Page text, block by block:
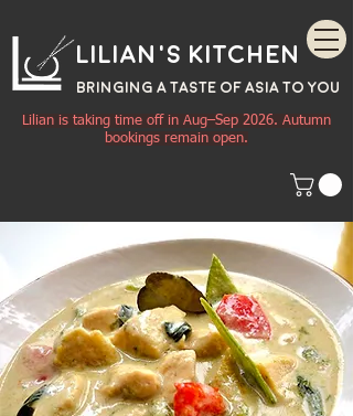
Lilian's Kitchen
BRINGING A TASTE OF ASIA TO YOU
Lilian is taking time off in Aug–Sep 2026. Autumn
bookings remain open.